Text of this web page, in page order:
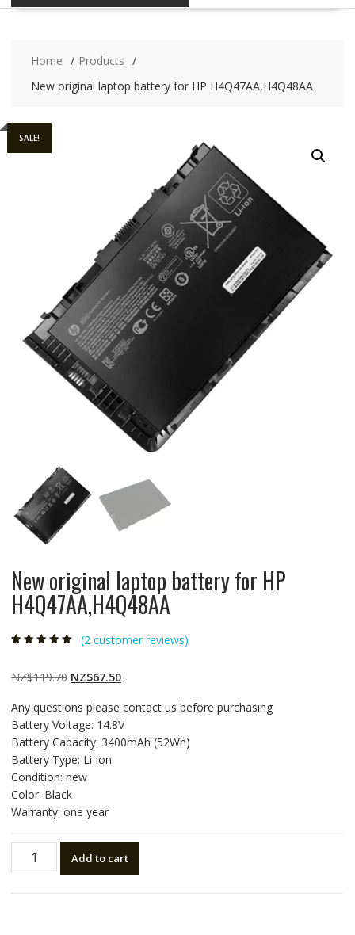
Home
Products
New original laptop battery for HP H4Q47AA,H4Q48AA
SALE!
New original laptop battery for HP
H4Q47AA,H4Q48AA
customer
ratings
(2 customer reviews)
NZ$119.70 Original
was:
NZ$119.70.
NZ$67.50Current
is:
NZ$67.50.
Any questions please contact us before purchasing
Battery Voltage: 14.8V
Battery Capacity: 3400mAh (52Wh)
Battery Type: Li-ion
Condition: new
Color: Black
Warranty: one year
New
Add to cart